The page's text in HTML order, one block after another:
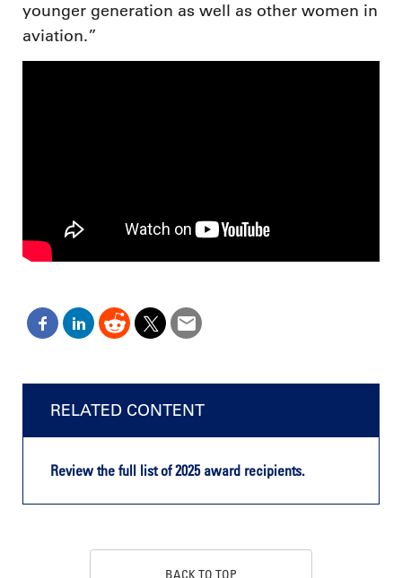
younger generation as well as other women in
aviation.”
RELATED CONTENT
Review the full list of 2025 award recipients.
BACK TO TOP